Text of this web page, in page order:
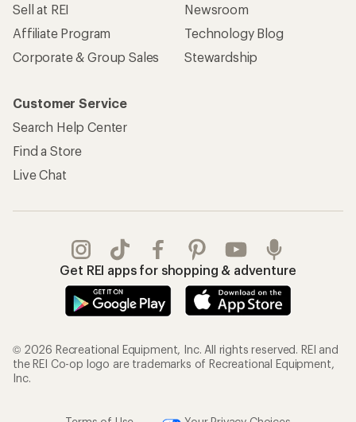
Sell at REI
Affiliate Program
Corporate & Group Sales
Newsroom
Technology Blog
Stewardship
Customer Service
Search Help Center
Find a Store
Live Chat
Get REI apps for shopping & adventure
© 2026 Recreational Equipment, Inc. All rights reserved. REI and
the REI Co-op logo are trademarks of Recreational Equipment,
Inc.